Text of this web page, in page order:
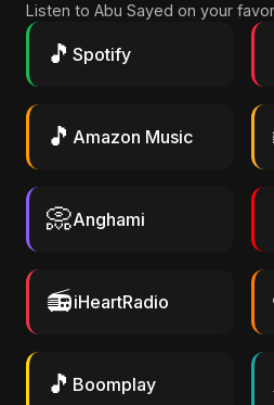
Listen to Abu Sayed on your
🎵 Spotify
🎵 Amazon Music
📀Anghami
📻iHeartRadio
🎵 Boomplay